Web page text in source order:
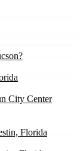
City Center
Florida